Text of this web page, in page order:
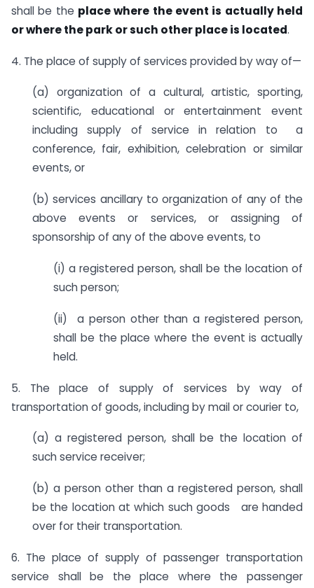
shall be the place where the event is actually held
or where the park or such other place is located.
4. The place of supply of services provided by way of—
(a) organization of a cultural, artistic, sporting,
scientific, educational or entertainment event
including supply of service in relation to a
conference, fair, exhibition, celebration or similar
events, or
(b) services ancillary to organization of any of the
above events or services, or assigning of
sponsorship of any of the above events, to
(i) a registered person, shall be the location of
such person;
(ii) a person other than a registered person,
shall be the place where the event is actually
held.
5. The place of supply of services by way of
transportation of goods, including by mail or courier to,
(a) a registered person, shall be the location of
such service receiver;
(b) a person other than a registered person, shall
be the location at which such goods are handed
over for their transportation.
6. The place of supply of passenger transportation
service shall be the place where the passenger